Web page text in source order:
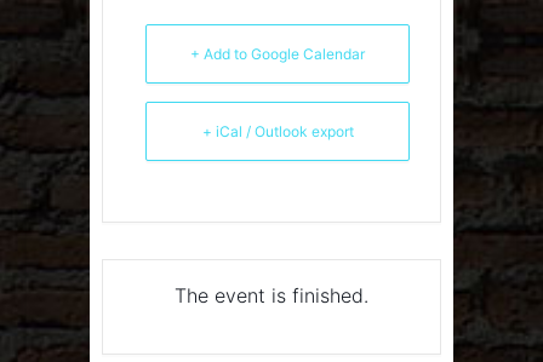
+ Add to Google Calendar
+ iCal / Outlook export
The event is finished.